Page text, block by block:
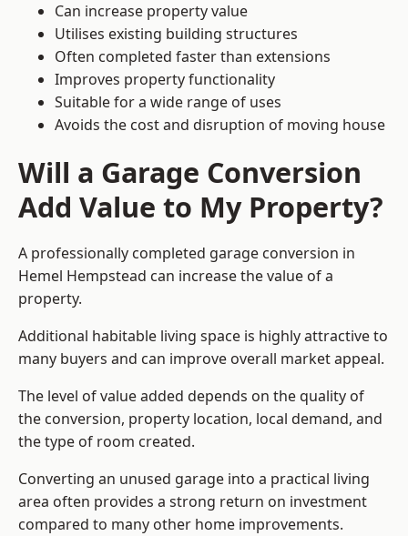
Can increase property value
Utilises existing building structures
Often completed faster than extensions
Improves property functionality
Suitable for a wide range of uses
Avoids the cost and disruption of moving house
Will a Garage Conversion
Add Value to My Property?
A professionally completed garage conversion in
Hemel Hempstead can increase the value of a
property.
Additional habitable living space is highly attractive to
many buyers and can improve overall market appeal.
The level of value added depends on the quality of
the conversion, property location, local demand, and
the type of room created.
Converting an unused garage into a practical living
area often provides a strong return on investment
compared to many other home improvements.